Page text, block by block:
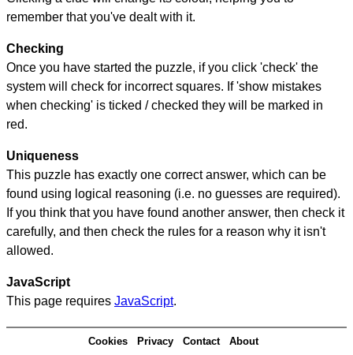
remember that you've dealt with it.
Checking
Once you have started the puzzle, if you click 'check' the
system will check for incorrect squares. If 'show mistakes
when checking' is ticked / checked they will be marked in
red.
Uniqueness
This puzzle has exactly one correct answer, which can be
found using logical reasoning (i.e. no guesses are required).
If you think that you have found another answer, then check it
carefully, and then check the rules for a reason why it isn't
allowed.
JavaScript
This page requires JavaScript.
Cookies Privacy Contact About